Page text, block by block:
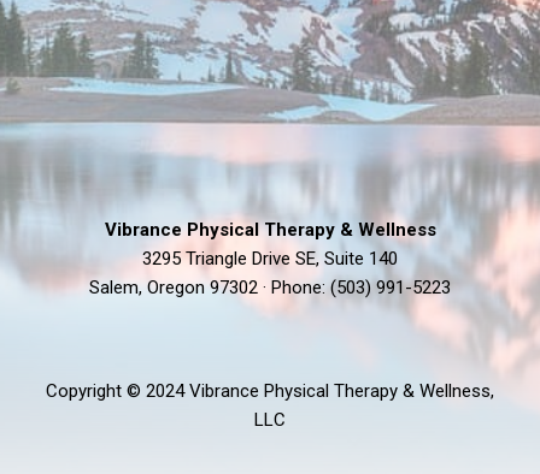
Vibrance Physical Therapy & Wellness
3295 Triangle Drive SE, Suite 140
Salem, Oregon 97302 · Phone: (503) 991-5223
Copyright © 2024 Vibrance Physical Therapy & Wellness,
LLC